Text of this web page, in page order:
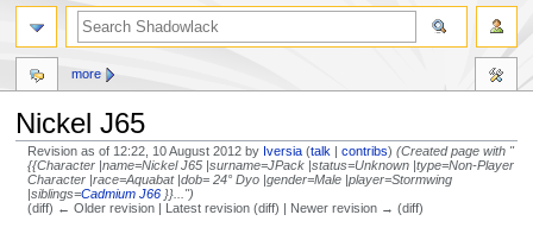
Nickel J65
Revision as of 12:22, 10 August 2012 by Iversia (talk |contribs) (Created page with "
{{Character |name=Nickel J65 |surname=JPack |status=Unknown |type=Non-Player
Character |race=Aquabat |dob= 24° Dyo |gender=Male |player=Stormwing
|siblings=Cadmium J66 }}...")
(diff) ← Older revision | Latest revision (diff) | Newer revision → (diff)
more